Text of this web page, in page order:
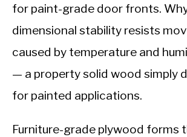
for paint-grade door fronts.
dimensional stability resists
caused by temperature and
— a property solid wood simply
for painted applications.
Furniture-grade plywood forms